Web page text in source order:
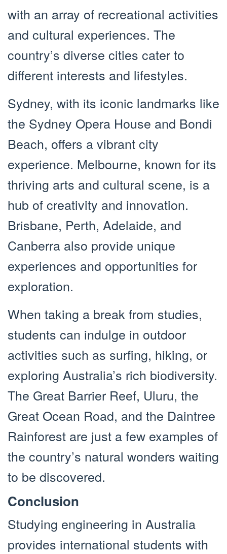
with an array of recreational activities
and cultural experiences. The
country’s diverse cities cater to
different interests and lifestyles.
Sydney, with its iconic landmarks like
the Sydney Opera House and Bondi
Beach, offers a vibrant city
experience. Melbourne, known for its
thriving arts and cultural scene, is a
hub of creativity and innovation.
Brisbane, Perth, Adelaide, and
Canberra also provide unique
experiences and opportunities for
exploration.
When taking a break from studies,
students can indulge in outdoor
activities such as surfing, hiking, or
exploring Australia’s rich biodiversity.
The Great Barrier Reef, Uluru, the
Great Ocean Road, and the Daintree
Rainforest are just a few examples of
the country’s natural wonders waiting
to be discovered.
Conclusion
Studying engineering in Australia
provides international students with